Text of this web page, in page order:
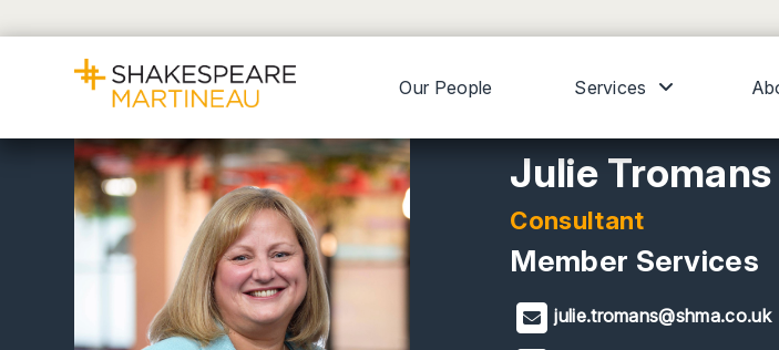
Our People Services
Julie Tromans
Consultant
Member Services
julie.tromans@shma.co.uk